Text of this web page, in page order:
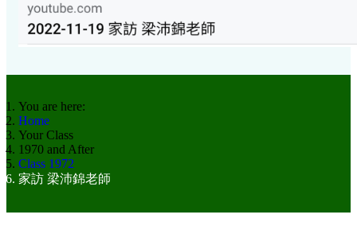
You are here:
Home
Your Class
1970 and After
Class 1972
家訪 梁沛錦老師